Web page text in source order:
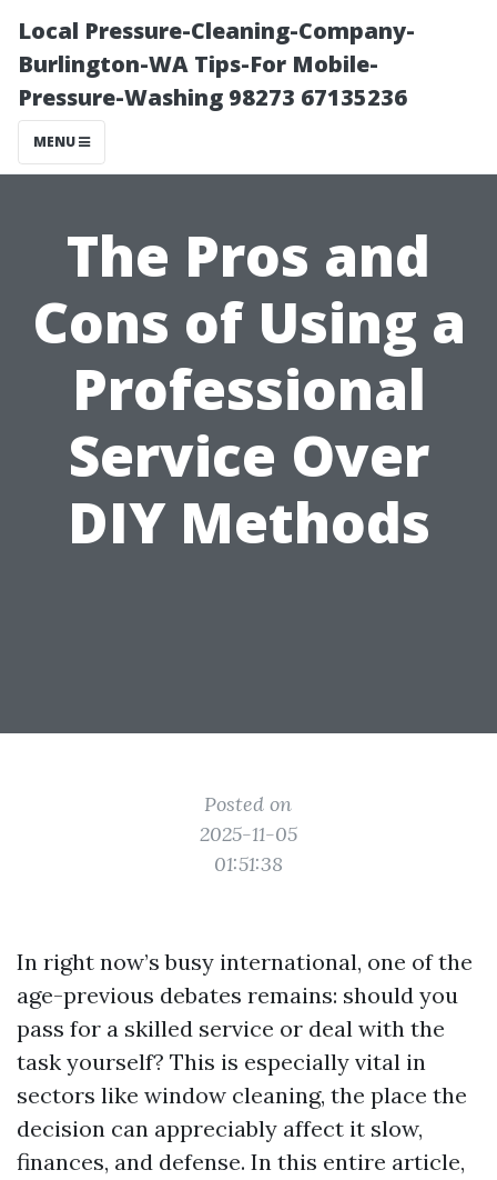
Local Pressure-Cleaning-Company-
Burlington-WA Tips-For Mobile-
Pressure-Washing 98273 67135236
MENU
The Pros and
Cons of Using a
Professional
Service Over
DIY Methods
Posted on
2025-11-05
01:51:38
In right now’s busy international, one of the
age-previous debates remains: should you
pass for a skilled service or deal with the
task yourself? This is especially vital in
sectors like window cleaning, the place the
decision can appreciably affect it slow,
finances, and defense. In this entire article,